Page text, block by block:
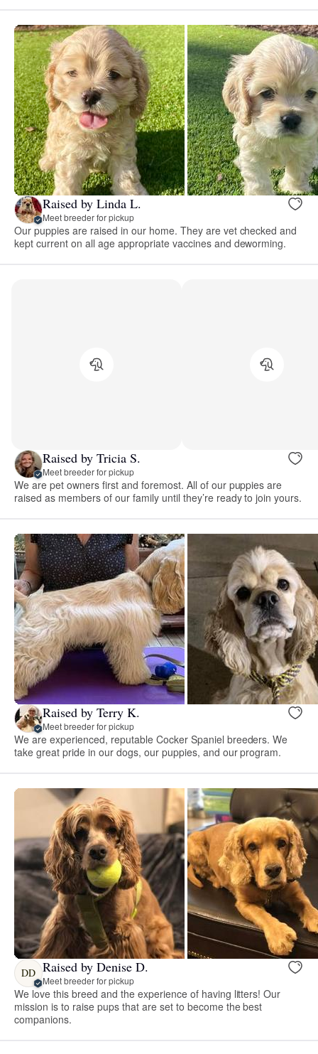
Raised by Linda L.
Meet breeder for pickup
Our puppies are raised in our home. They are vet checked and
kept current on all age appropriate vaccines and deworming.
Raised by Tricia S.
Meet breeder for pickup
We are pet owners first and foremost. All of our puppies are
raised as members of our family until they’re ready to join yours.
Raised by Terry K.
Meet breeder for pickup
We are experienced, reputable Cocker Spaniel breeders. We
take great pride in our dogs, our puppies, and our program.
DD Raised by Denise D.
Meet breeder for pickup
We love this breed and the experience of having litters! Our
mission is to raise pups that are set to become the best
companions.